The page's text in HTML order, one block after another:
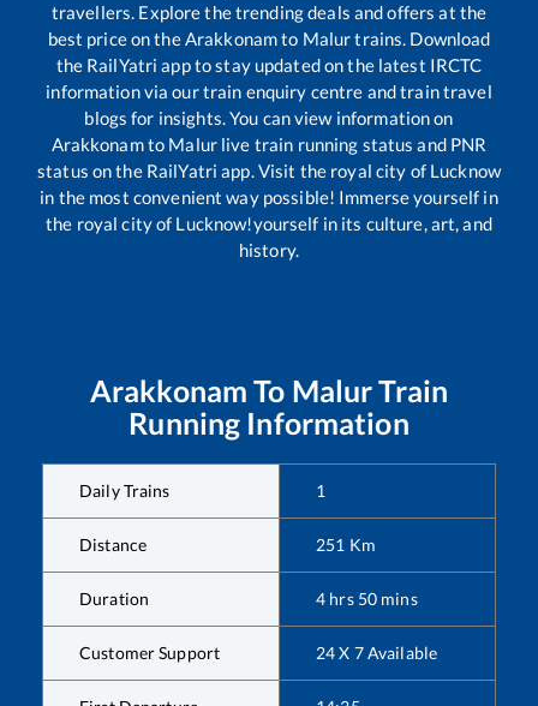
travellers. Explore the trending deals and offers at the
best price on theArakkonamto Malurtrains. Download
the RailYatri app to stay updated on the latest IRCTC
information via our train enquiry centre and train travel
blogs for insights. You can view information on
Arakkonamto Malurlive train running status and PNR
status on the RailYatri app. Visit the royal city of Lucknow
in the most convenient way possible! Immerse yourself in
the royal city of Lucknow!yourself in its culture, art, and
history.
Arakkonam To MalurTrain
Running Information
Daily Trains 1
Distance 251 Km
Duration 4 hrs 50 mins
Customer Support 24 X 7 Available